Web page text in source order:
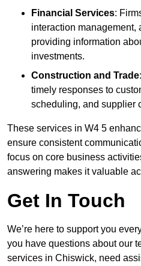
Financial Services:
interaction management,
providing information
investments.
Construction and Trade
timely responses to
scheduling, and supplier
These services in W4 5
ensure consistent
focus on core business
answering makes it valuable
Get In Touch
We’re here to support you
you have questions about our
services in Chiswick, need